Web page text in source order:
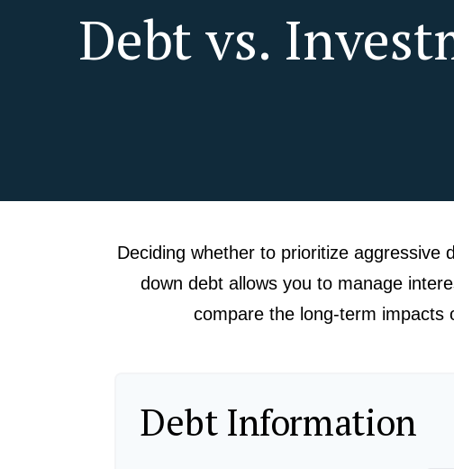
Debt vs.
Deciding whether to prioritize aggressive
down debt allows you to manage
compare the long-term impacts
Debt Information